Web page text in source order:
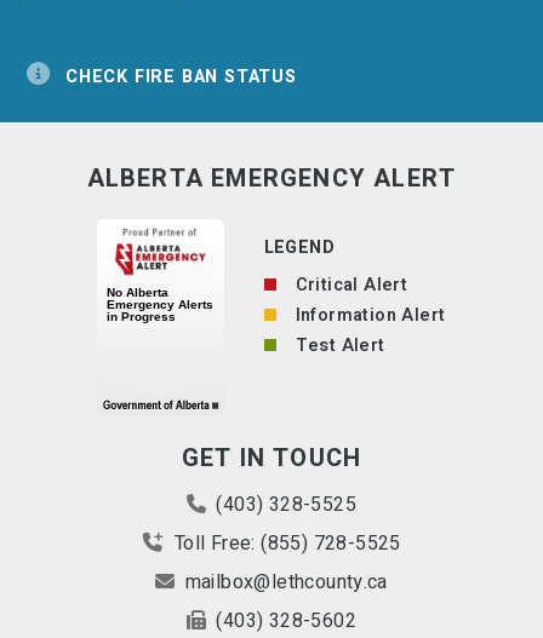
CHECK FIRE BAN STATUS
GET IN TOUCH
(403) 328-5525
Toll Free: (855) 728-5525
mailbox@lethcounty.ca
(403) 328-5602
ALBERTA EMERGENCY ALERT
LEGEND
Critical Alert
Information Alert
Test Alert